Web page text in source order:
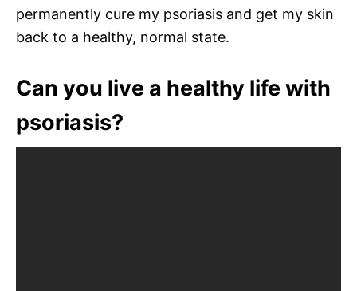
permanently cure my psoriasis and get my skin
back to a healthy, normal state.
Can you live a healthy life with
psoriasis?